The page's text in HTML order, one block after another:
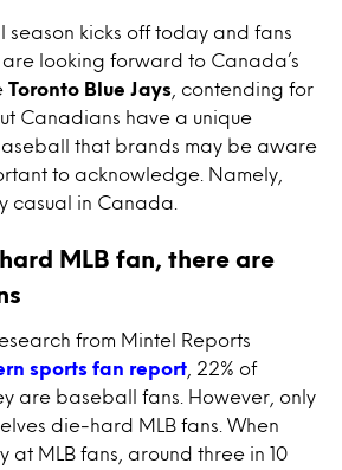
season kicks off today and fans
are looking forward to Canada’s
Toronto Blue Jays , contending for
Canadians have a unique
that brands may be aware
to acknowledge. Namely,
casual in Canada.
MLB fan, there are
from Mintel Reports
sports fan report , 22% of
are baseball fans. However, only
die-hard MLB fans. When
at MLB fans, around three in 10